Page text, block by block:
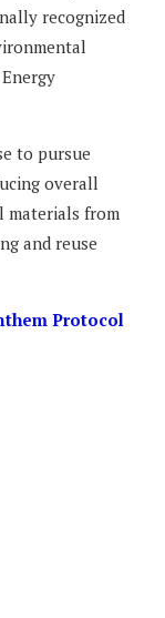
recognized
to pursue
overall
materials from
and reuse
Protocol